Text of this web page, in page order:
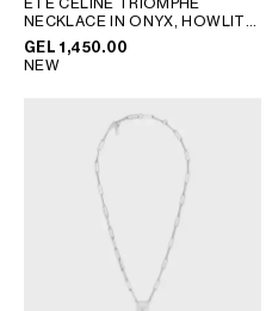
NECKLACE IN ONYX, HOWLITE
AND BRASS WITH RHODIUM
FINISH; BLACK / WHITE /
SILVER
GEL 1,450.00
NEW
GEORGIA
GERMANY
KAZAKHSTAN
NORTH AMERICA